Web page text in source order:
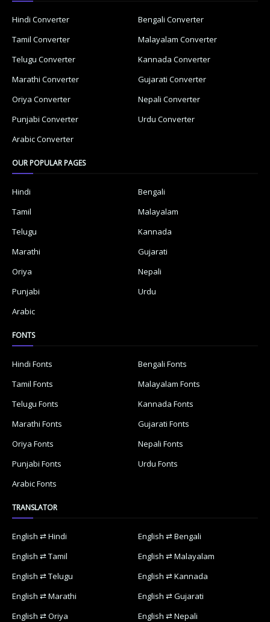
Hindi Converter
Bengali Converter
Tamil Converter
Malayalam Converter
Telugu Converter
Kannada Converter
Marathi Converter
Gujarati Converter
Oriya Converter
Nepali Converter
Punjabi Converter
Urdu Converter
Arabic Converter
OUR POPULAR PAGES
Hindi
Bengali
Tamil
Malayalam
Telugu
Kannada
Marathi
Gujarati
Oriya
Nepali
Punjabi
Urdu
Arabic
FONTS
Hindi Fonts
Bengali Fonts
Tamil Fonts
Malayalam Fonts
Telugu Fonts
Kannada Fonts
Marathi Fonts
Gujarati Fonts
Oriya Fonts
Nepali Fonts
Punjabi Fonts
Urdu Fonts
Arabic Fonts
TRANSLATOR
English ⇄ Hindi
English ⇄ Bengali
English ⇄ Tamil
English ⇄ Malayalam
English ⇄ Telugu
English ⇄ Kannada
English ⇄ Marathi
English ⇄ Gujarati
English ⇄ Oriya
English ⇄ Nepali